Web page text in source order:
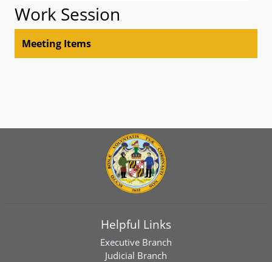
Work Session
Meeting Items
Helpful Links
Executive Branch
Judicial Branch